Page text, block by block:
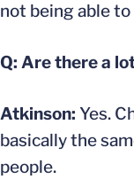
not being able
Q: Are there a
Atkinson: Yes.
basically the
people.